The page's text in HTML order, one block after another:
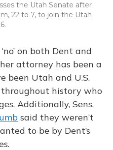
the Utah Senate after
22 to 7, to join the Utah
on both Dent and
attorney has been a
been Utah and U.S.
throughout history who
Additionally, Sens.
said they weren’t
to be by Dent’s